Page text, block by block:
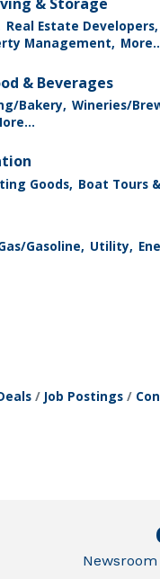
Real Estate Developers,
Management,
& Beverages
Bakery, Wineries/
Goods, Boat Tours
Gasoline, Utility,
Job Postings
Newsroom